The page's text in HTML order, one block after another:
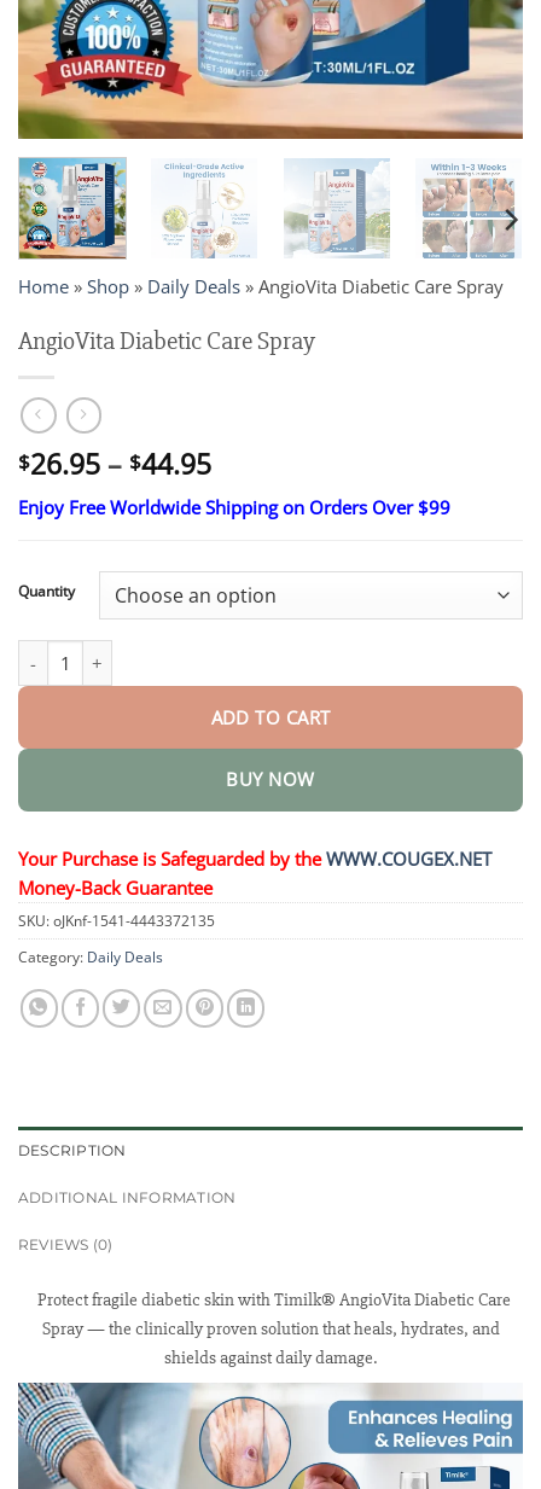
Home » Shop » Daily Deals » AngioVita Diabetic Care Spray
AngioVita Diabetic Care Spray
$26.95 – $44.95Price
range:
$26.95
$44.95
Enjoy Free Worldwide Shipping on Orders Over $99
Quantity
AngioVita Diabetic Care Spray quantity
ADD TO CART
BUY NOW
Your Purchase is Safeguarded by theWWW.COUGEX.NET
Money-Back Guarantee
SKU:oJKnf-1541-4443372135
Category: Daily Deals
DESCRIPTION
ADDITIONAL INFORMATION
REVIEWS (0)
Protect fragile diabetic skin with Timilk® AngioVita Diabetic Care
Spray — the clinically proven solution that heals, hydrates, and
shields against daily damage.